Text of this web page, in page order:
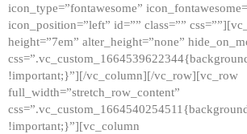
icon_type=”fontawesome”
icon_position=”left” id=”” class=””
height=”7em” alter_height=”none”
!important;}”][/vc_column][/vc_row][vc_row
full_width=”stretch_row_content”
!important;}”][vc_column